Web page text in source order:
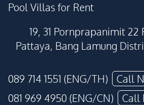
Pool Villas for Rent
19, 31 Pornprapanimit 22
Pattaya, Bang Lamung
089 714 1551 (ENG/TH)
Call
081 969 4950 (ENG/CN)
Call